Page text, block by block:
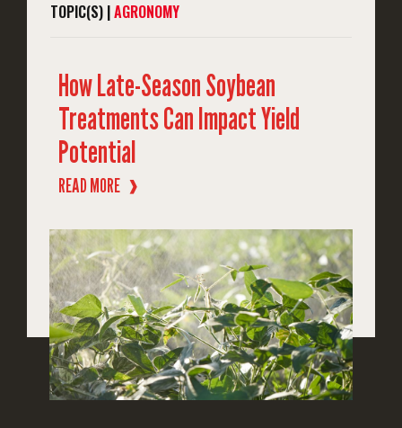
TOPIC(S) |AGRONOMY
How Late-Season Soybean
Treatments Can Impact Yield
Potential
READ MORE ❱